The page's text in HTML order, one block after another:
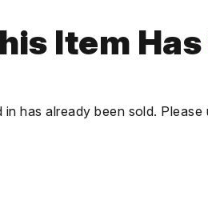
Item Has
in has already been sold.